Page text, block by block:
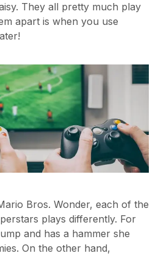
They all pretty much play
apart is when you use
Bros. Wonder, each of the
plays differently. For
and has a hammer she
On the other hand,